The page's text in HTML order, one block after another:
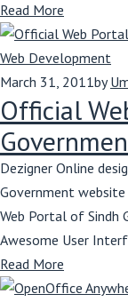
Read More
Web Development
March 31, 2011by
Official
Dezigner Online
Government website
Web Portal of Sindh
Awesome User
Read More